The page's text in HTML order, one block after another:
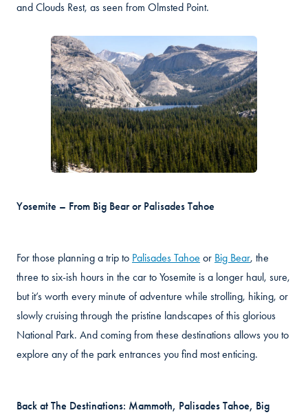
and Clouds Rest, as seen from Olmsted Point.
Yosemite – From Big Bear or Palisades Tahoe
For those planning a trip to Palisades Tahoe or Big Bear, the
three to six-ish hours in the car to Yosemite is a longer haul, sure,
but it’s worth every minute of adventure while strolling, hiking, or
slowly cruising through the pristine landscapes of this glorious
National Park. And coming from these destinations allows you to
explore any of the park entrances you find most enticing.
Back at The Destinations: Mammoth, Palisades Tahoe, Big